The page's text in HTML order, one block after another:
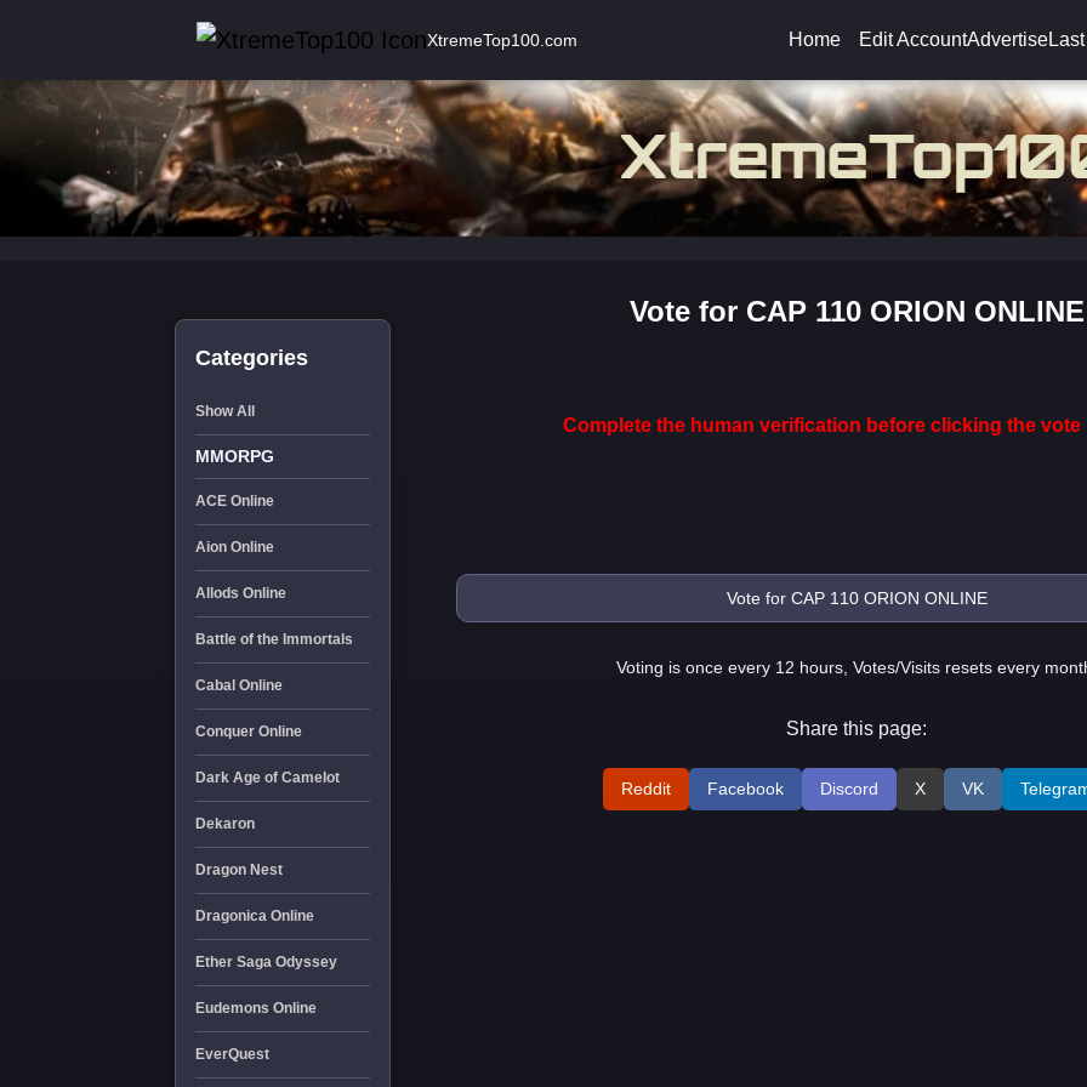
XtremeTop100.com Home Edit AccountAdvertise
Categories
Show All
MMORPG
ACE Online
Aion Online
Allods Online
Battle of the Immortals
Cabal Online
Conquer Online
Dark Age of Camelot
Dekaron
Dragon Nest
Dragonica Online
Ether Saga Odyssey
Eudemons Online
EverQuest
Vote for CAP 110 ORION ONLINE
Complete the human verification before clicking the vote
Voting is once every 12 hours, Votes/Visits resets every
Share this page:
Reddit Facebook Discord X VK